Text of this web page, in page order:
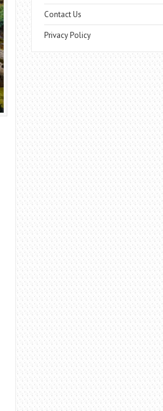
Contact Us
Privacy Policy